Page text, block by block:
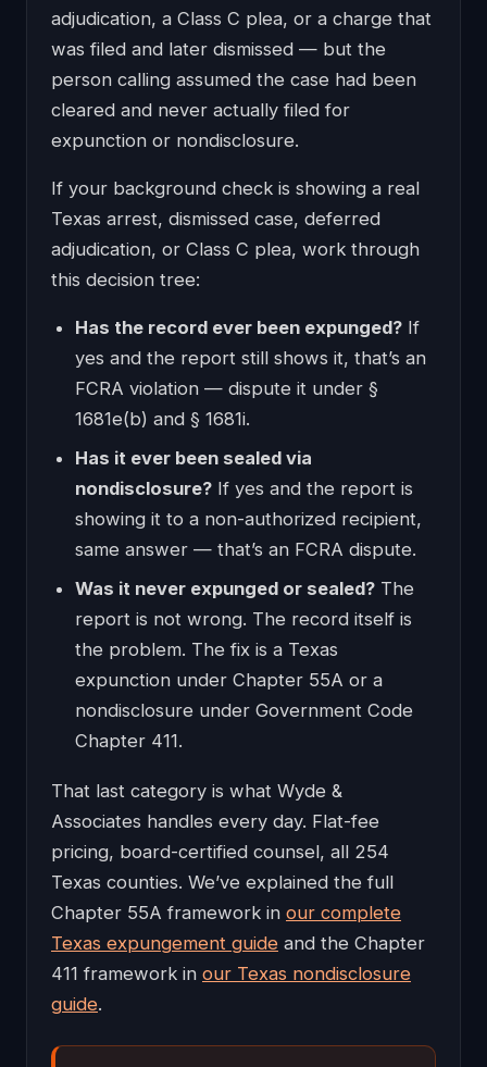
adjudication, a Class C plea, or a charge that
was filed and later dismissed — but the
person calling assumed the case had been
cleared and never actually filed for
expunction or nondisclosure.
If your background check is showing a real
Texas arrest, dismissed case, deferred
adjudication, or Class C plea, work through
this decision tree:
Has the record ever been expunged? If
yes and the report still shows it, that’s an
FCRA violation — dispute it under §
1681e(b) and § 1681i.
Has it ever been sealed via
nondisclosure? If yes and the report is
showing it to a non-authorized recipient,
same answer — that’s an FCRA dispute.
Was it never expunged or sealed? The
report is not wrong. The record itself is
the problem. The fix is a Texas
expunction under Chapter 55A or a
nondisclosure under Government Code
Chapter 411.
That last category is what Wyde &
Associates handles every day. Flat-fee
pricing, board-certified counsel, all 254
Texas counties. We’ve explained the full
Chapter 55A framework in our complete
Texas expungement guide and the Chapter
411 framework in our Texas nondisclosure
guide.